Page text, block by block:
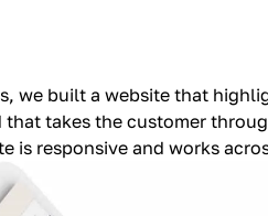
we built a website that
takes the customer
is responsive and works